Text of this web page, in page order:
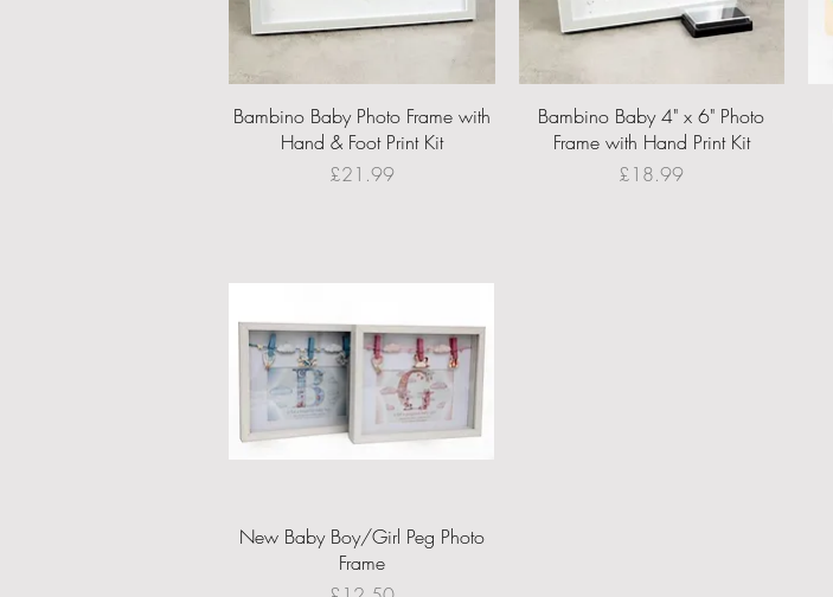
Quick View
Bambino Baby Photo Frame with
Hand & Foot Print Kit
Price
£21.99
Quick View
Bambino Baby 4" x 6" Photo
Frame with Hand Print Kit
Price
£18.99
Quick View
New Baby Boy/Girl Peg Photo
Frame